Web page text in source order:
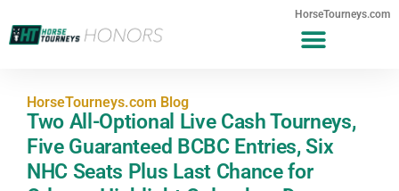
HorseTourneys.com
HorseTourneys.com Blog
Two All-Optional Live Cash Tourneys,
Five Guaranteed BCBC Entries, Six
NHC Seats Plus Last Chance for